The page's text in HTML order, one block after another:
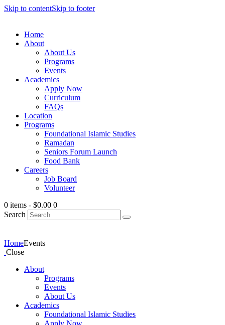
Skip to contentSkip to footer
Home
About
About Us
Programs
Events
Academics
Apply Now
Curriculum
FAQs
Location
Programs
Foundational Islamic Studies
Ramadan
Seniors Forum Launch
Food Bank
Careers
Job Board
Volunteer
0 items - $0.00 0
Search
HomeEvents
Close
About
Programs
Events
About Us
Academics
Foundational Islamic Studies
Apply Now